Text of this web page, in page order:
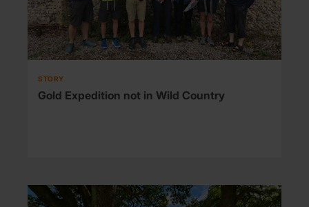
STORY
Gold Expedition not in Wild Country